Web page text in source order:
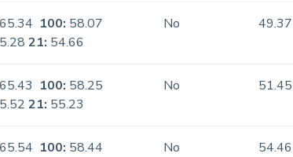
65.34 100: 58.07
21: 54.66
No 49.37
65.43 100: 58.25
21: 55.23
No 51.45
65.54 100: 58.44
No 54.46